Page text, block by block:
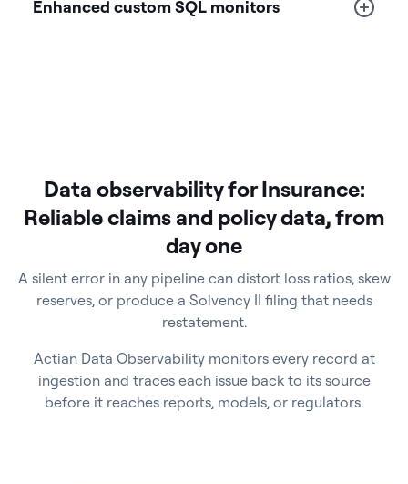
Enhanced custom SQL monitors
Data observability for Insurance:
Reliable claims and policy data, from
day one
A silent error in any pipeline can distort loss ratios, skew
reserves, or produce a Solvency II filing that needs
restatement.
Actian Data Observability monitors every record at
ingestion and traces each issue back to its source
before it reaches reports, models, or regulators.